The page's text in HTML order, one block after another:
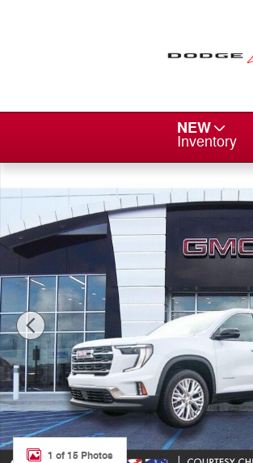
NEW
Inventory
New 2026 GMC Acadia Elevation
1 of 15 Photos